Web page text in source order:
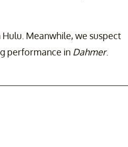
Meanwhile, we suspect
performance in Dahmer.